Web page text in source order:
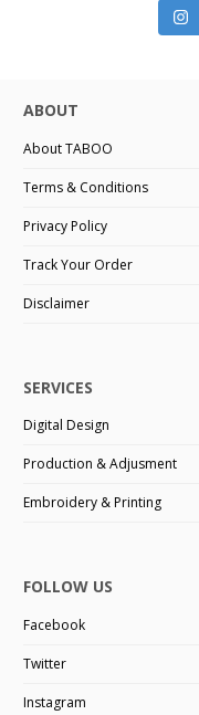
ABOUT
About TABOO
Terms & Conditions
Privacy Policy
Track Your Order
Disclaimer
SERVICES
Digital Design
Production & Adjusment
Embroidery & Printing
FOLLOW US
Facebook
Twitter
Instagram